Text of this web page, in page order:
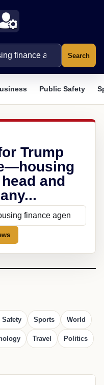
Search
Public Safety
Trump
and
Safety Sports World
Travel Politics